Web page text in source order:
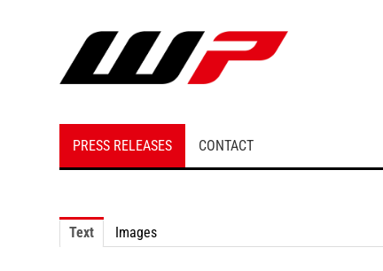
PRESS RELEASES CONTACT
Text Images